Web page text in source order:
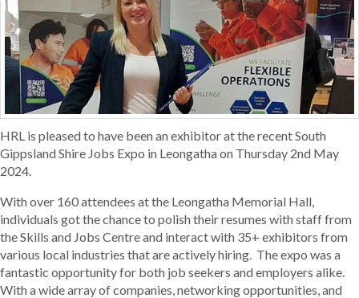
HRL is pleased to have been an exhibitor at the recent South
Gippsland Shire Jobs Expo in Leongatha on Thursday 2nd May
2024.
With over 160 attendees at the Leongatha Memorial Hall,
individuals got the chance to polish their resumes with staff from
the Skills and Jobs Centre and interact with 35+ exhibitors from
various local industries that are actively hiring. The expo was a
fantastic opportunity for both job seekers and employers alike.
With a wide array of companies, networking opportunities, and